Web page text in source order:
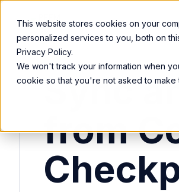
This website stores cookies on your
personalized services to you, both on
Privacy Policy.
We won't track your information when
cookie so that you're not asked to make
Product Services
Sync
from